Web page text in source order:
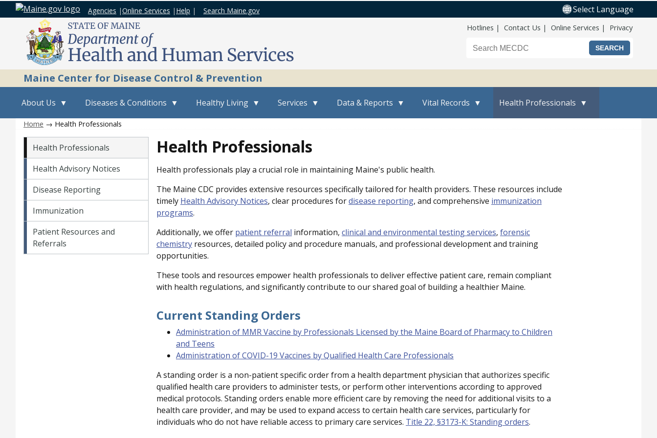
Agencies |Online Services | Help | Search Maine.gov Select Language
Top Nav
Hotlines Contact Us Online Services Privacy
Search the Maine CDC website
Maine Center for Disease Control & Prevention
About Us Diseases & Conditions Healthy Living Services Data & Reports Vital Records Health Professionals
Home → Health Professionals
Vital Records menu
Health Professionals
Health Advisory Notices
Disease Reporting
Immunization
Patient Resources and
Referrals
Health Professionals
Health professionals play a crucial role in maintaining Maine's public health.
The Maine CDC provides extensive resources specifically tailored for health providers. These resources include
timely Health Advisory Notices, clear procedures fordisease reporting, and comprehensive immunization
programs.
Additionally, we offer patient referral information, clinical and environmental testing services, forensic
chemistry resources, detailed policy and procedure manuals, and professional development and training
opportunities.
These tools and resources empower health professionals to deliver effective patient care, remain compliant
with health regulations, and significantly contribute to our shared goal of building a healthier Maine.
Current Standing Orders
Administration of MMR Vaccine by Professionals Licensed by the Maine Board of Pharmacy to Children
and Teens
Administration of COVID-19 Vaccines by Qualified Health Care Professionals
A standing order is a non-patient specific order from a health department physician that authorizes specific
qualified health care providers to administer tests, or perform other interventions according to approved
medical protocols. Standing orders enable more efficient care by removing the need for additional visits to a
health care provider, and may be used to expand access to certain health care services, particularly for
individuals who do not have reliable access to primary care services. Title 22, §3173-K: Standing orders.